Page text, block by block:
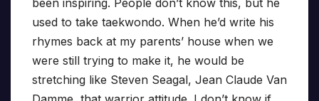
used to take taekwondo. When he’d write his
rhymes back at my parents’ house when we
were still trying to make it, he would be
stretching like Steven Seagal, Jean Claude Van